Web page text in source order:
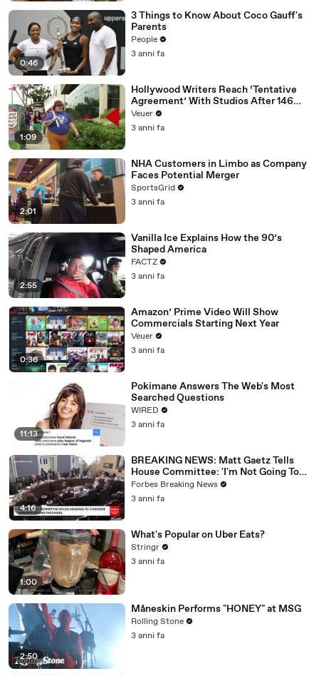
0:46
3 Things to Know About Coco Gauff's
Parents
People
3 anni fa
1:09
Hollywood Writers Reach ‘Tentative
Agreement’ With Studios After 146
Day Strike
Veuer
3 anni fa
2:01
NHA Customers in Limbo as Company
Faces Potential Merger
SportsGrid
3 anni fa
2:55
Vanilla Ice Explains How the 90’s
Shaped America
FACTZ
3 anni fa
0:36
Amazon’ Prime Video Will Show
Commercials Starting Next Year
Veuer
3 anni fa
11:13
Pokimane Answers The Web's Most
Searched Questions
WIRED
3 anni fa
4:16
BREAKING NEWS: Matt Gaetz Tells
House Committee: 'I'm Not Going To
Vote For A Continuing Resolution'
Forbes Breaking News
3 anni fa
1:00
What's Popular on Uber Eats?
Stringr
3 anni fa
2:50
Måneskin Performs "HONEY" at MSG
Rolling Stone
3 anni fa